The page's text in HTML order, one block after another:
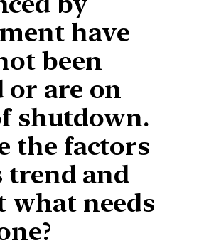
have
been
or are on
shutdown.
the factors
and
what needs